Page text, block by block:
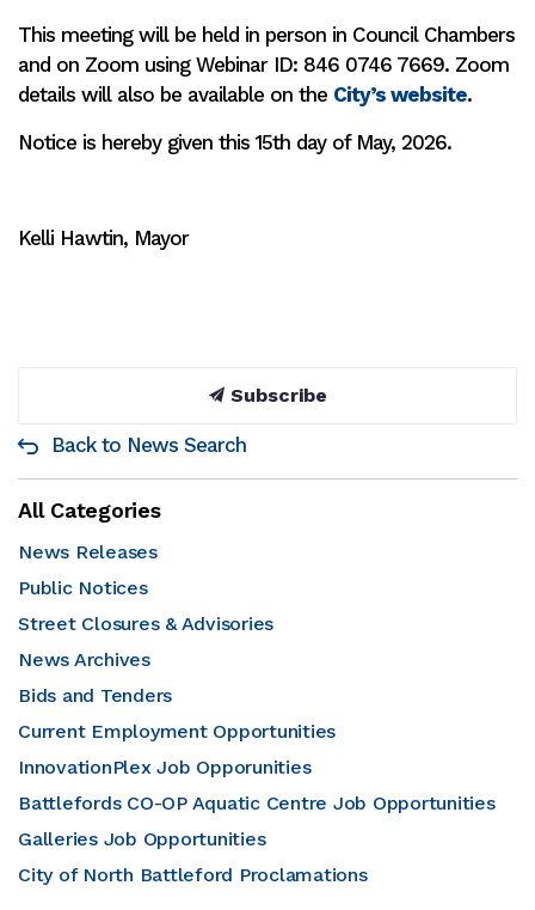
This meeting will be held in person in Council Chambers
and on Zoom using Webinar ID: 846 0746 7669. Zoom
details will also be available on the City’s website.
Notice is hereby given this 15th day of May, 2026.
Kelli Hawtin, Mayor
Subscribe
Back to News Search
All Categories
News Releases
Public Notices
Street Closures & Advisories
News Archives
Bids and Tenders
Current Employment Opportunities
InnovationPlex Job Opporunities
Battlefords CO-OP Aquatic Centre Job Opportunities
Galleries Job Opportunities
City of North Battleford Proclamations